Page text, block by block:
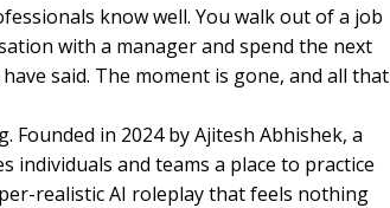
know well. You walk out of a job
with a manager and spend the next
said. The moment is gone, and all that
in 2024 by Ajitesh Abhishek, a
and teams a place to practice
realistic AI roleplay that feels nothing